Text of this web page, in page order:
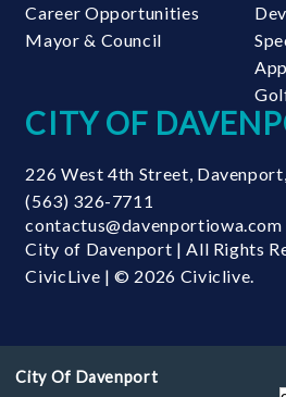
Career Opportunities
Mayor & Council
CITY OF
226 West 4th Street Davenport
(563) 326-7711
contactus@davenportiowa.com
City of Davenport | All Rights
CivicLive | © 2026 Civiclive.